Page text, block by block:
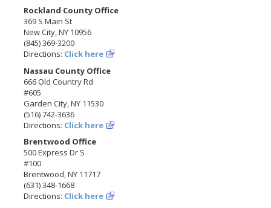
Rockland County Office
369 S Main St
New City, NY 10956
(845) 369-3200
Directions: Click here
Nassau County Office
666 Old Country Rd
#605
Garden City, NY 11530
(516) 742-3636
Directions: Click here
Brentwood Office
500 Express Dr S
#100
Brentwood, NY 11717
(631) 348-1668
Directions: Click here